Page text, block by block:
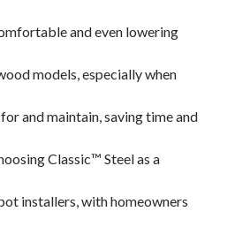
and even lowering
models, especially when
and maintain, saving time and
Classic™ Steel as a
installers, with homeowners